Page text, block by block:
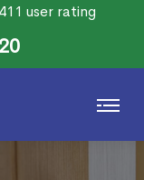
411 user rating